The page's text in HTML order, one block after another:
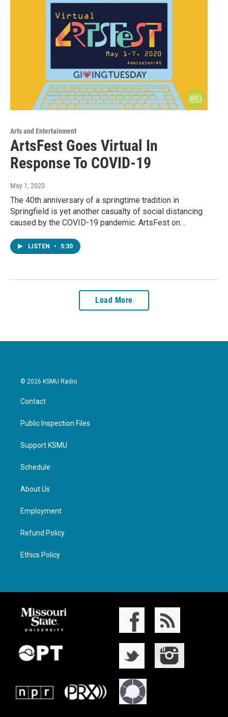
Arts and Entertainment
ArtsFest Goes Virtual In
Response To COVID-19
May 1, 2020
The 40th anniversary of a springtime tradition in
Springfield is yet another casualty of social distancing
caused by the COVID-19 pandemic. ArtsFest on…
LISTEN • 5:30
Load More
© 2026 KSMU Radio
Contact
Public Inspection Files
Support KSMU
Schedule
About Us
Employment
Refund Policy
Ethics Policy